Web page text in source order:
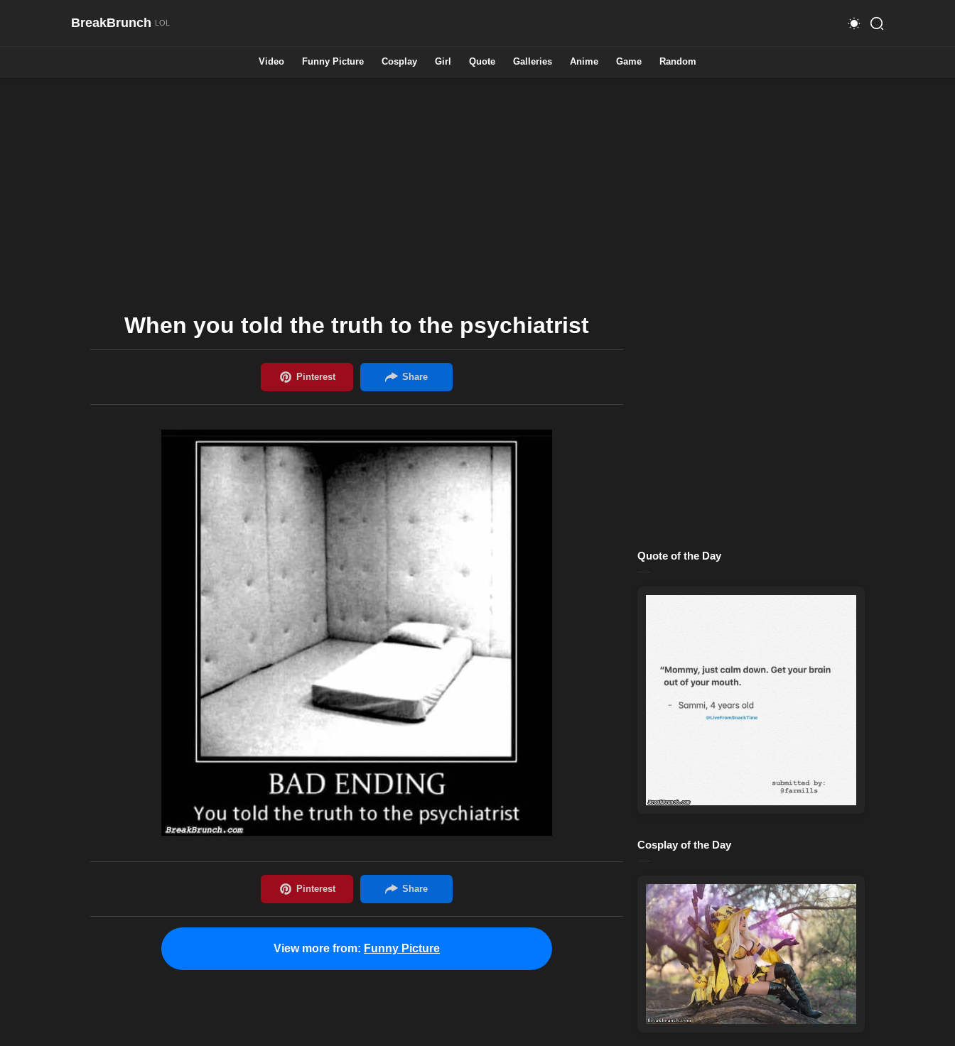
BreakBrunch
Video Funny Picture Cosplay Girl Quote Galleries Anime Game Random
When you told the truth to the psychiatrist
View more from: Funny Picture
Quote of the Day
Cosplay of the Day